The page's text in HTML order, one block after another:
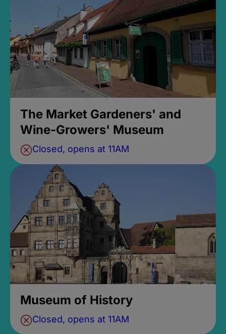
The Market Gardeners' and
Wine-Growers' Museum
Closed, opens at 11AM
Museum of History
Closed, opens at 11AM